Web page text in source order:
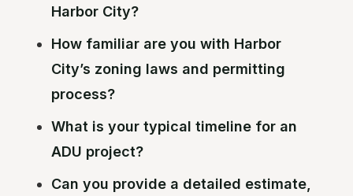
Harbor City?
How familiar are you with Harbor
City’s zoning laws and permitting
process?
What is your typical timeline for an
ADU project?
Can you provide a detailed estimate,